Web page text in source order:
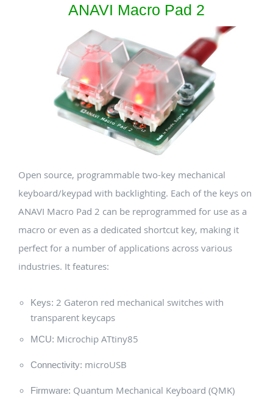
ANAVI Macro Pad 2
Open source, programmable two-key mechanical
keyboard/keypad with backlighting. Each of the keys on
ANAVI Macro Pad 2 can be reprogrammed for use as a
macro or even as a dedicated shortcut key, making it
perfect for a number of applications across various
industries. It features:
Keys: 2 Gateron red mechanical switches with
transparent keycaps
MCU: Microchip ATtiny85
Connectivity: microUSB
Firmware: Quantum Mechanical Keyboard (QMK)